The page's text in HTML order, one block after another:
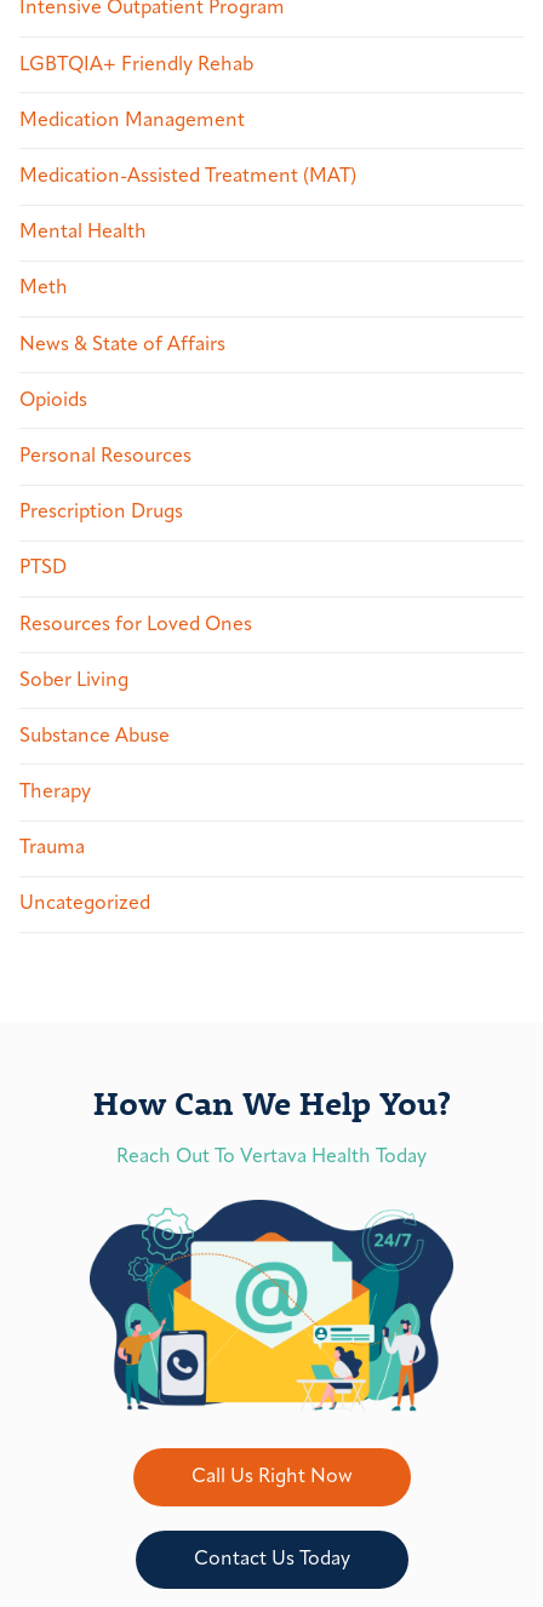
Intensive Outpatient Program
LGBTQIA+ Friendly Rehab
Medication Management
Medication-Assisted Treatment (MAT)
Mental Health
Meth
News & State of Affairs
Opioids
Personal Resources
Prescription Drugs
PTSD
Resources for Loved Ones
Sober Living
Substance Abuse
Therapy
Trauma
Uncategorized
How Can We Help You?
Reach Out To Vertava Health Today
Call Us Right Now
Contact Us Today